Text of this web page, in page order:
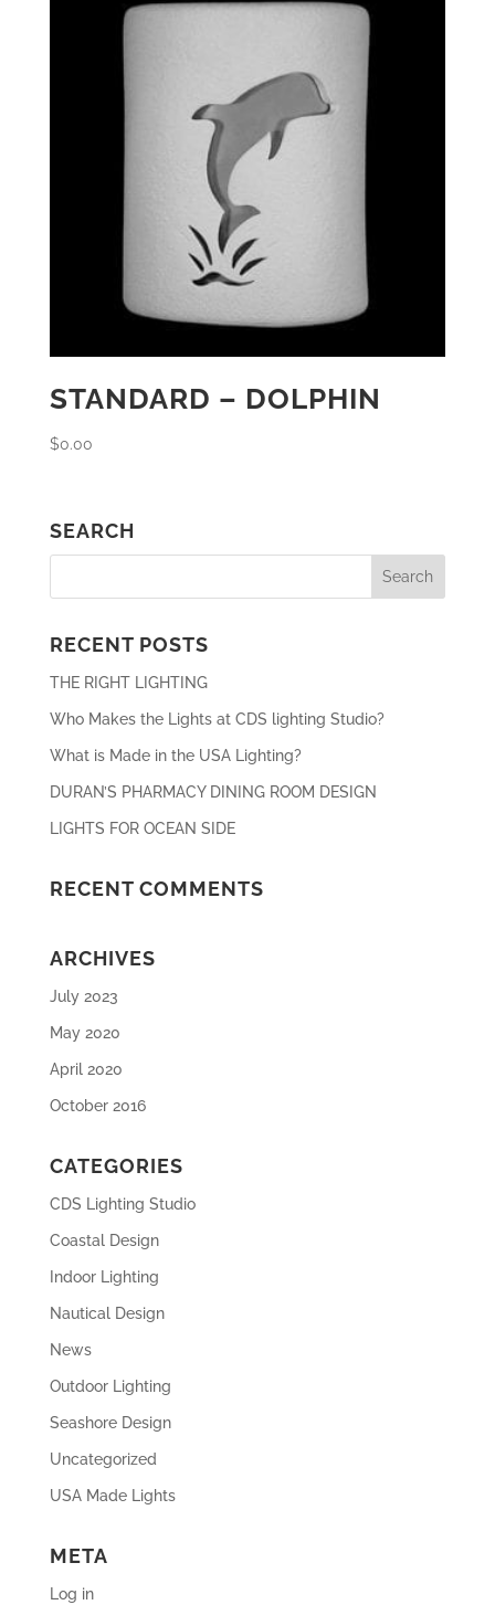
STANDARD – DOLPHIN
$0.00
SEARCH
RECENT POSTS
THE RIGHT LIGHTING
Who Makes the Lights at CDS lighting Studio?
What is Made in the USA Lighting?
DURAN’S PHARMACY DINING ROOM DESIGN
LIGHTS FOR OCEAN SIDE
RECENT COMMENTS
ARCHIVES
July 2023
May 2020
April 2020
October 2016
CATEGORIES
CDS Lighting Studio
Coastal Design
Indoor Lighting
Nautical Design
News
Outdoor Lighting
Seashore Design
Uncategorized
USA Made Lights
META
Log in